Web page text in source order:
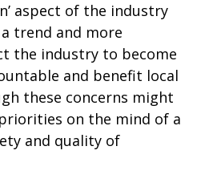
aspect of the industry
trend and more
the industry to become
and benefit local
these concerns might
on the mind of a
and quality of